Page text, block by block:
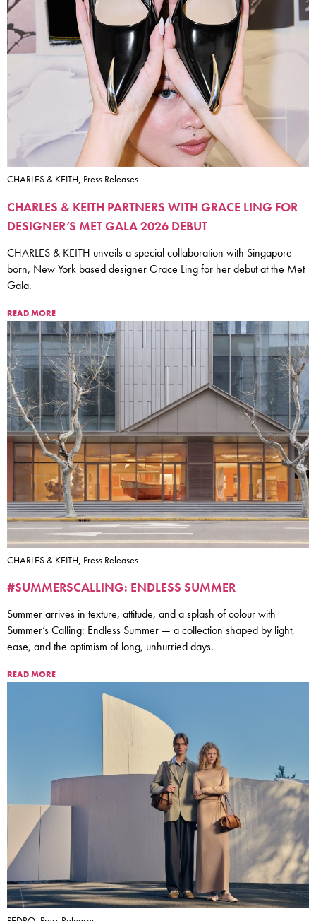
CHARLES & KEITH, Press Releases
CHARLES & KEITH PARTNERS WITH GRACE LING FOR
DESIGNER’S MET GALA 2026 DEBUT
CHARLES & KEITH unveils a special collaboration with Singapore
born, New York based designer Grace Ling for her debut at the Met
Gala.
READ MORE
CHARLES & KEITH, Press Releases
#SUMMERSCALLING: ENDLESS SUMMER
Summer arrives in texture, attitude, and a splash of colour with
Summer’s Calling: Endless Summer — a collection shaped by light,
ease, and the optimism of long, unhurried days.
READ MORE